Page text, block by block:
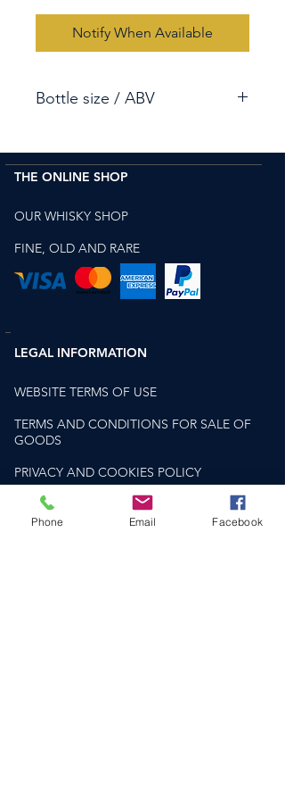
Notify When Available
Bottle size / ABV
THE ONLINE SHOP
OUR WHISKY SHOP
FINE, OLD AND RARE
LEGAL INFORMATION
WEBSITE TERMS OF USE
TERMS AND CONDITIONS FOR SALE OF
GOODS
PRIVACY AND COOKIES POLICY
PLEASE DRINK RESPONSIBLY
drinkaware.co.uk
Phone Email Facebook